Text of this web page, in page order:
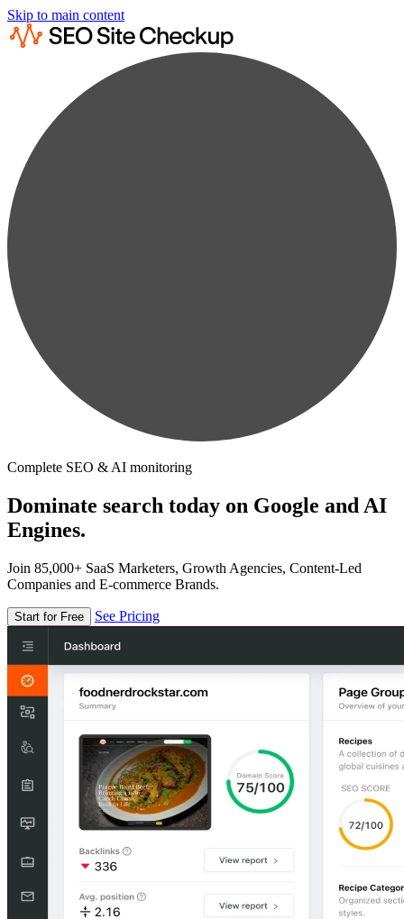
Skip to main content
Complete SEO & AI monitoring
Dominate search today on Google and AI
Engines.
Join 85,000+ SaaS Marketers, Growth Agencies, Content-Led
Companies and E-commerce Brands.
Start for Free See Pricing